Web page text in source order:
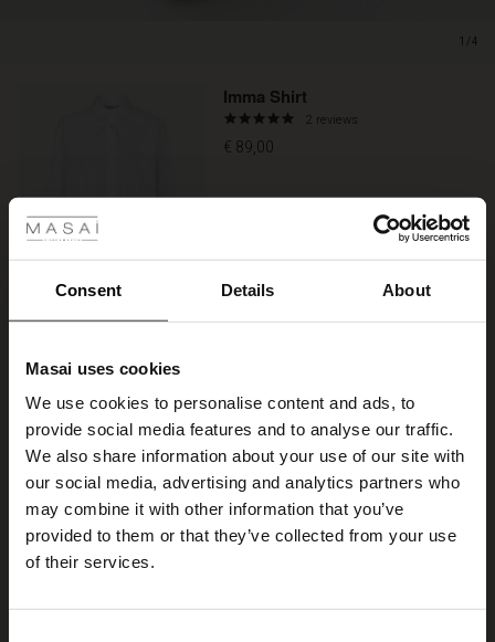
Consent Details About
Masai uses cookies
We use cookies to personalise content and ads, to
provide social media features and to analyse our traffic.
We also share information about your use of our site with
our social media, advertising and analytics partners who
may combine it with other information that you’ve
provided to them or that they’ve collected from your use
of their services.
– Up to 50% off timeless finds
First Layers
Begins – Pre-Autumn 2026
Ease - Summer 2026
- Summer 2026
- Spring 2026
Sets and Co-ords
- Timeless Wardrobe Essentials
1/4
Imma Shirt
5.02 reviews
€ 89,00
ADD TO BAG
Passang Trousers
5.0
star
rating
2 reviews
€ 99,00